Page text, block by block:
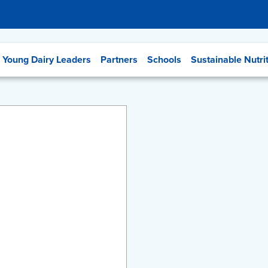
Young Dairy Leaders Partners Schools Sustainable